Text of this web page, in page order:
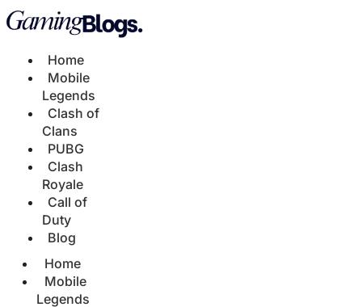
Home
Mobile
Legends
Clash of
Clans
PUBG
Clash
Royale
Call of
Duty
Blog
Home
Mobile
Legends